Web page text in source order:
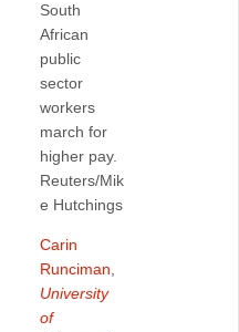
South
African
public
sector
workers
march for
higher pay.
Reuters/Mik
e Hutchings
Carin
Runciman,
University
of